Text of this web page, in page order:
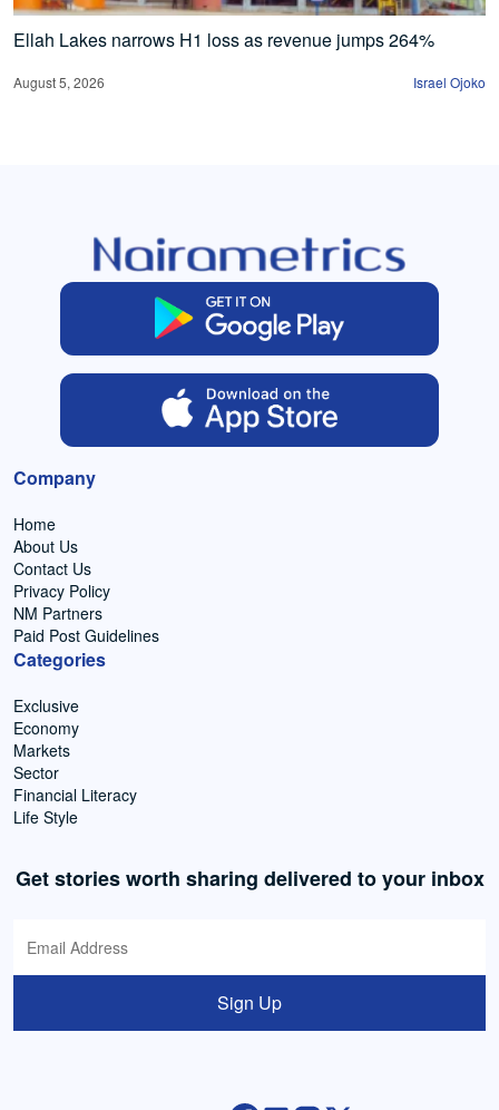
Ellah Lakes narrows H1 loss as revenue jumps 264%
August 5, 2026 Israel Ojoko
Company
Home
About Us
Contact Us
Privacy Policy
NM Partners
Paid Post Guidelines
Categories
Exclusive
Economy
Markets
Sector
Financial Literacy
Life Style
Get stories worth sharing delivered to your inbox
Sign Up